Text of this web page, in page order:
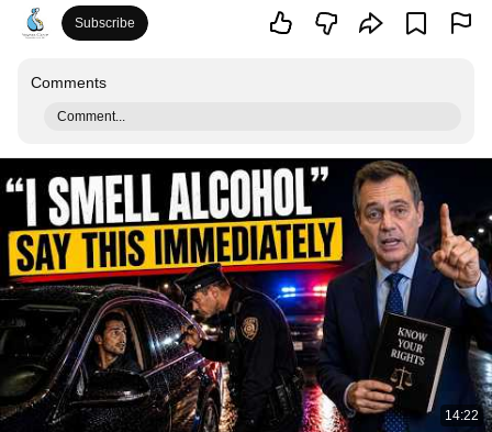
Subscribe
Comments
Comment...
14:22